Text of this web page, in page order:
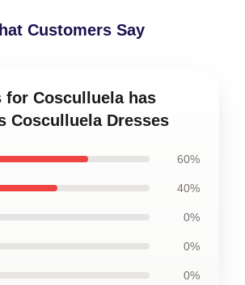
Customers Say
for Cosculluela has
Cosculluela Dresses
60%
40%
0%
0%
0%